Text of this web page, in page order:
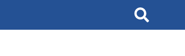
Search